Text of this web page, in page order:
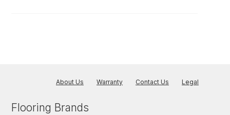
About Us Warranty Contact Us Legal
Flooring Brands